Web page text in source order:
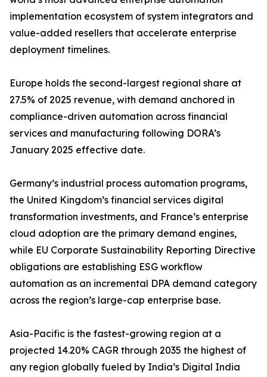
implementation ecosystem of system integrators and
value-added resellers that accelerate enterprise
deployment timelines.
Europe holds the second-largest regional share at
27.5% of 2025 revenue, with demand anchored in
compliance-driven automation across financial
services and manufacturing following DORA’s
January 2025 effective date.
Germany’s industrial process automation programs,
the United Kingdom’s financial services digital
transformation investments, and France’s enterprise
cloud adoption are the primary demand engines,
while EU Corporate Sustainability Reporting Directive
obligations are establishing ESG workflow
automation as an incremental DPA demand category
across the region’s large-cap enterprise base.
Asia-Pacific is the fastest-growing region at a
projected 14.20% CAGR through 2035 the highest of
any region globally fueled by India’s Digital India